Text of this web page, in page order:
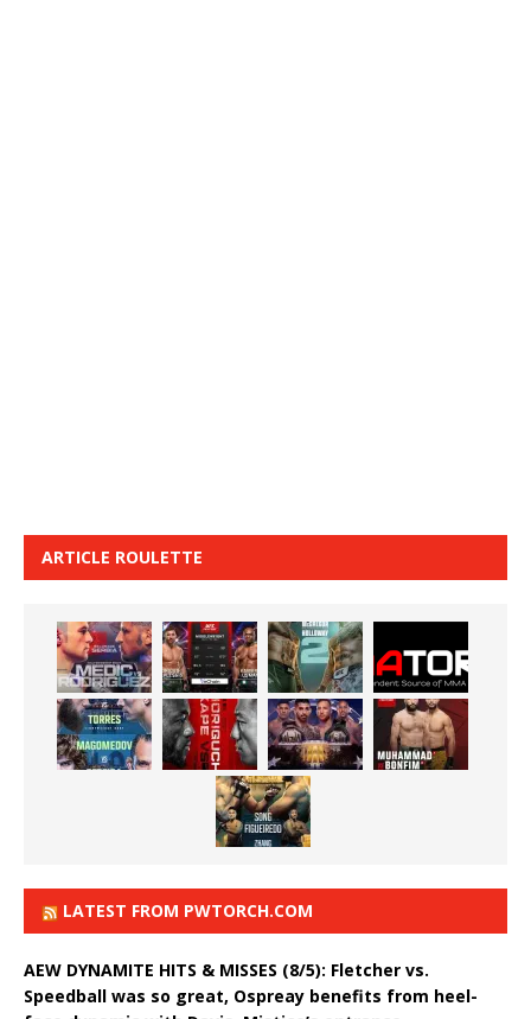
ARTICLE ROULETTE
LATEST FROM PWTORCH.COM
AEW DYNAMITE HITS & MISSES (8/5): Fletcher vs.
Speedball was so great, Ospreay benefits from heel-